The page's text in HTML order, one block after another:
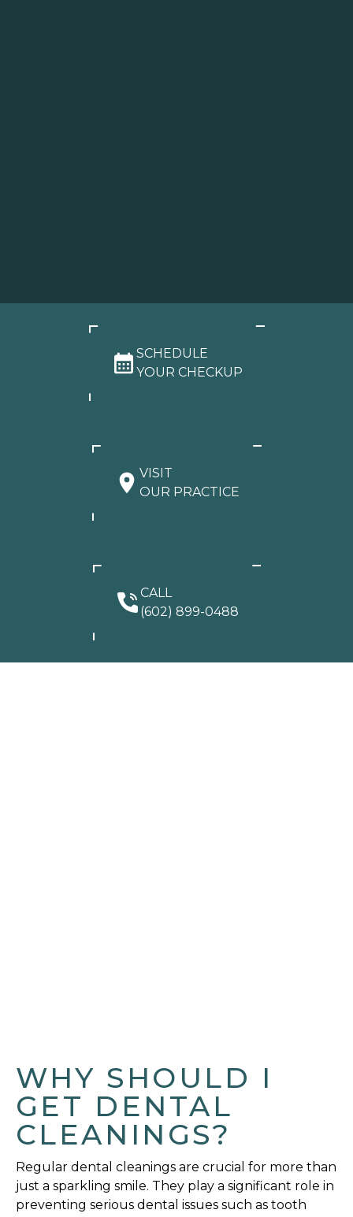
SCHEDULE
YOUR CHECKUP
VISIT
OUR PRACTICE
CALL
(602) 899-0488
WHY SHOULD I
GET DENTAL
CLEANINGS?
Regular dental cleanings are crucial for more than
just a sparkling smile. They play a significant role in
preventing serious dental issues such as tooth